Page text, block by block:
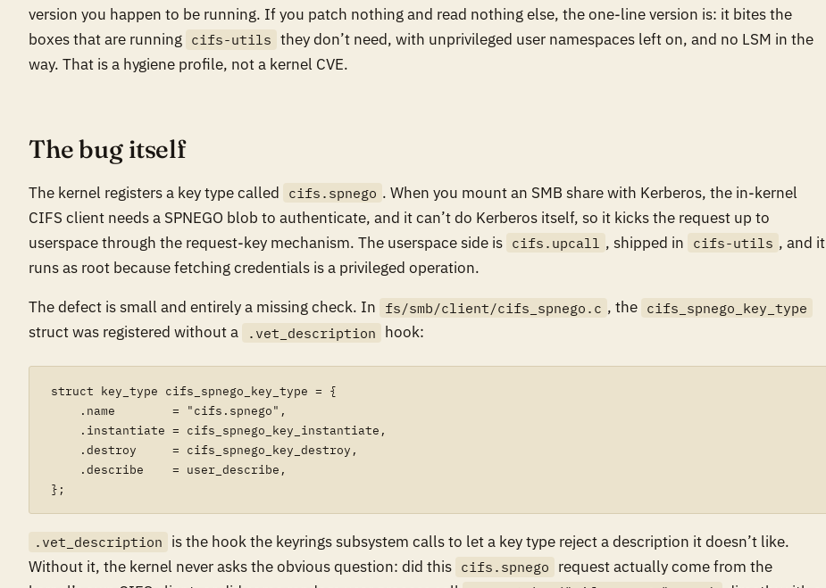
version you happen to be running. If you patch nothing and read nothing else, the one-line version is: it bites the
boxes that are running cifs-utils they don’t need, with unprivileged user namespaces left on, and no LSM in the
way. That is a hygiene profile, not a kernel CVE.
The bug itself
The kernel registers a key type called cifs.spnego . When you mount an SMB share with Kerberos, the in-kernel
CIFS client needs a SPNEGO blob to authenticate, and it can’t do Kerberos itself, so it kicks the request up to
userspace through the request-key mechanism. The userspace side is cifs.upcall , shipped in cifs-utils , and it
runs as root because fetching credentials is a privileged operation.
The defect is small and entirely a missing check. In fs/smb/client/cifs_spnego.c , the cifs_spnego_key_type
struct was registered without a .vet_description hook:
struct key_type cifs_spnego_key_type = {
    .name        = "cifs.spnego",
    .instantiate = cifs_spnego_key_instantiate,
    .destroy     = cifs_spnego_key_destroy,
    .describe    = user_describe,
.vet_description
is the hook the keyrings subsystem calls to let a key type reject a description it doesn’t like.
Without it, the kernel never asks the obvious question: did this cifs.spnego
request actually come from the